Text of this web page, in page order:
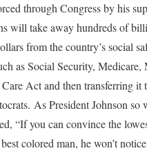
through Congress by his
will take away hundreds of
from the country’s social
as Social Security, Medicare,
Act and then transferring it
As President Johnson so
“If you can convince the
colored man, he won’t